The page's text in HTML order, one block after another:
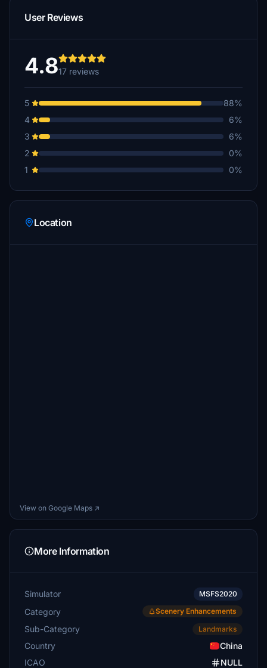
User Reviews
4.817 reviews
5
88%
4
6%
3
6%
2
0%
1
0%
Location
View on Google Maps ↗
More Information
Simulator MSFS2020
Category Scenery Enhancements
Sub-Category Landmarks
Country
China
ICAO
NULL